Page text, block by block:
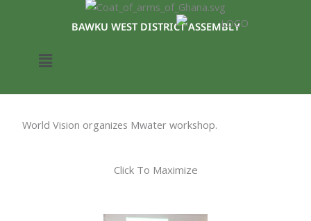
BAWKU WEST DISTRICT ASSEMBLY
Menu
World Vision organizes Mwater workshop.
Click To Maximize